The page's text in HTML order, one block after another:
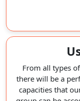
From all types
there will be a
capacities that